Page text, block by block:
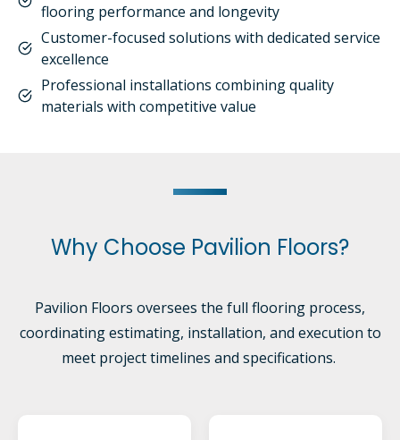
flooring performance and longevity
Customer-focused solutions with dedicated service
excellence
Professional installations combining quality
materials with competitive value
Why Choose Pavilion Floors?
Pavilion Floors oversees the full flooring process,
coordinating estimating, installation, and execution to
meet project timelines and specifications.